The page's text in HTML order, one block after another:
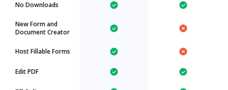
No Downloads
New Form and
Document Creator
Host Fillable Forms
Edit PDF